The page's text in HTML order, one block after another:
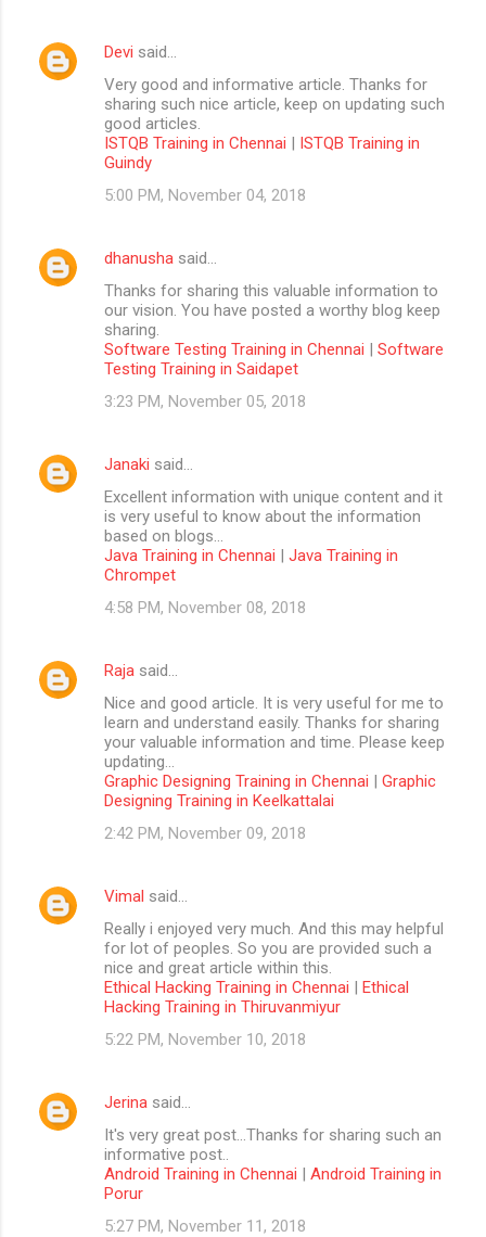
Devi said…
Very good and informative article. Thanks for
sharing such nice article, keep on updating such
good articles.
ISTQB Training in Chennai | ISTQB Training in
Guindy
5:00 PM, November 04, 2018
dhanusha said…
Thanks for sharing this valuable information to
our vision. You have posted a worthy blog keep
sharing.
Software Testing Training in Chennai | Software
Testing Training in Saidapet
3:23 PM, November 05, 2018
Janaki said…
Excellent information with unique content and it
is very useful to know about the information
based on blogs...
Java Training in Chennai | Java Training in
Chrompet
4:58 PM, November 08, 2018
Raja said…
Nice and good article. It is very useful for me to
learn and understand easily. Thanks for sharing
your valuable information and time. Please keep
updating...
Graphic Designing Training in Chennai | Graphic
Designing Training in Keelkattalai
2:42 PM, November 09, 2018
Vimal said…
Really i enjoyed very much. And this may helpful
for lot of peoples. So you are provided such a
nice and great article within this.
Ethical Hacking Training in Chennai | Ethical
Hacking Training in Thiruvanmiyur
5:22 PM, November 10, 2018
Jerina said…
It's very great post...Thanks for sharing such an
informative post..
Android Training in Chennai | Android Training in
Porur
5:27 PM, November 11, 2018